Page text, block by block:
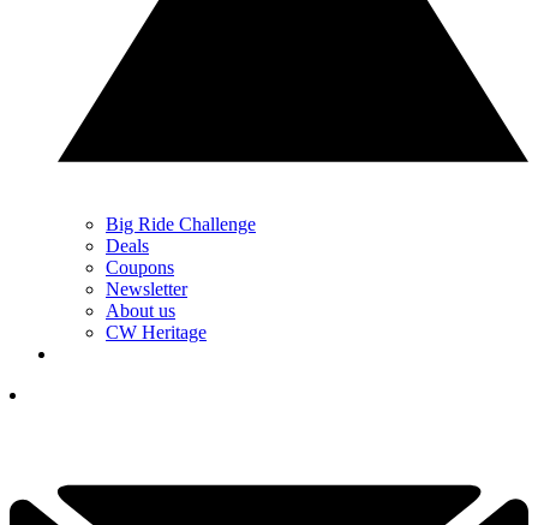
Big Ride Challenge
Deals
Coupons
Newsletter
About us
CW Heritage